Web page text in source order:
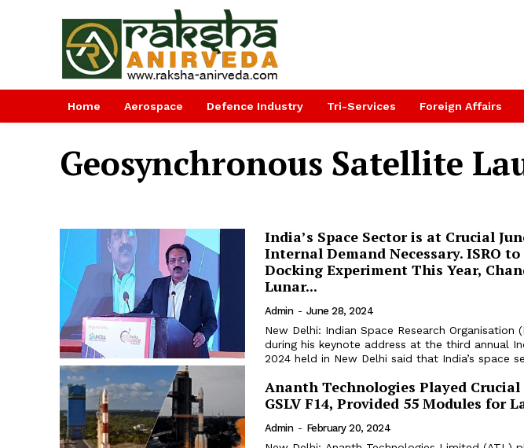
Home Aerospace Defence Industry Tri-Services Foreign Affairs
Geosynchronous Satellite
India’s Space Sector is at Crucial
Internal Demand Necessary. ISRO to
Docking Experiment This Year,
Lunar...
Admin - June 28, 2024
New Delhi: Indian Space Research Organisation
during his keynote address at the third annual
2024 held in New Delhi said that India’s space
Ananth Technologies Played
GSLV F14, Provided 55 Modules for
Admin - February 20, 2024